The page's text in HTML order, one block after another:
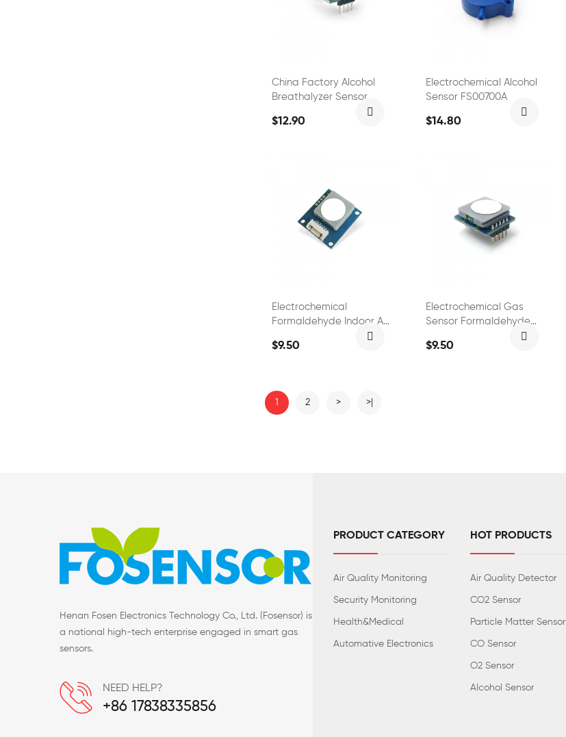
China Factory Alcohol
Breathalyzer Sensor
$12.90
Electrochemical Alcohol
Sensor FS00700A
$14.80
Electrochemical
Formaldehyde Indoor Air
$9.50
Electrochemical Gas
Sensor Formaldehyde
Gas Detection Module
$9.50
1 2 > >|
Henan Fosen Electronics Technology Co., Ltd. (Fosensor) is
a national high-tech enterprise engaged in smart gas
sensors.
NEED HELP?
+86 17838335856
PRODUCT CATEGORY
Air Quality Monitoring
Security Monitoring
Health&Medical
Automative Electronics
HOT PRODUCTS
Air Quality Detector
CO2 Sensor
Particle Matter Sensor
CO Sensor
O2 Sensor
Alcohol Sensor